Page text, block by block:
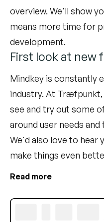
overview. We'll show
means more time for
development.
First look at new
Mindkey is constantly
industry. At
see and try out some
around user needs
We'd also love to hear
make things even
Read more